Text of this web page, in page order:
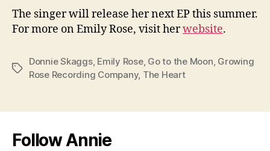
The singer will release her next EP this summer.
For more on Emily Rose, visit herwebsite.
Tags
Donnie Skaggs, Emily Rose, Go to the Moon, Growing
Rose Recording Company, The Heart
Follow Annie